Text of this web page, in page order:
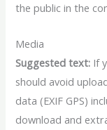
the public in the
Media
Suggested text: If
should avoid
data (EXIF GPS)
download and